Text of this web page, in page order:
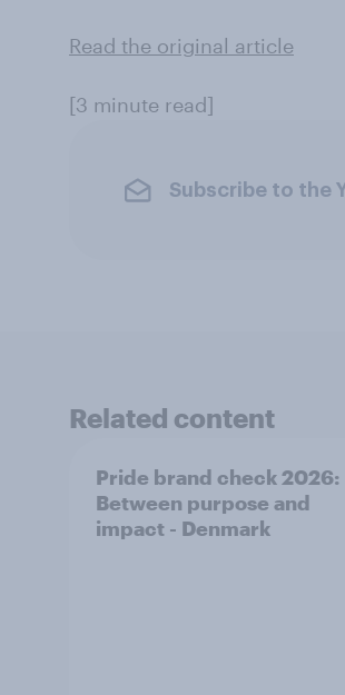
Read the original article
[3 minute read]
Subscribe to the
Related content
Pride brand check 2026:
Between purpose and
impact - Denmark